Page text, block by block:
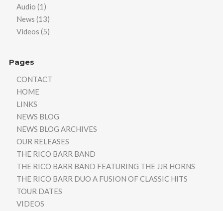
Audio (1)
News (13)
Videos (5)
Pages
CONTACT
HOME
LINKS
NEWS BLOG
NEWS BLOG ARCHIVES
OUR RELEASES
THE RICO BARR BAND
THE RICO BARR BAND FEATURING THE JJR HORNS
THE RICO BARR DUO A FUSION OF CLASSIC HITS
TOUR DATES
VIDEOS